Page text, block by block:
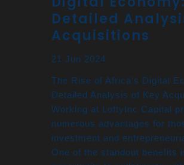
Detailed
Acquisitions
21 Jun 2024
The Rise of Africa’s Digital
Detailed Analysis of Key
Working at LoftyInc Capital
numerous advantages for
investment and
One of the standout benefits